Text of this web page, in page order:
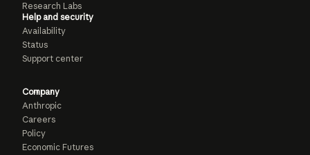
Research Labs
Help and security
Availability
Status
Support center
Company
Anthropic
Careers
Policy
Economic Futures